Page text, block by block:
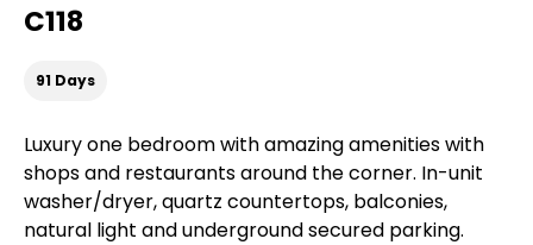
C118
91 Days
Luxury one bedroom with amazing amenities with
shops and restaurants around the corner. In-unit
washer/dryer, quartz countertops, balconies,
natural light and underground secured parking.